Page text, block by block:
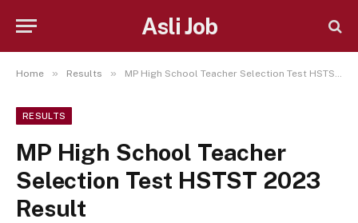
Asli Job
Home » Results » MP High School Teacher Selection Test HSTST 2023 Result
RESULTS
MP High School Teacher
Selection Test HSTST 2023
Result